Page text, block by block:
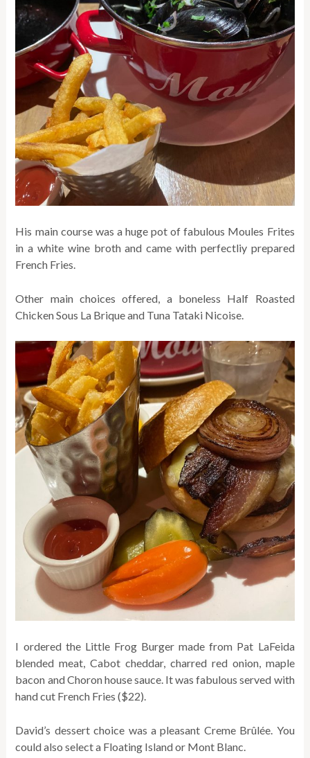
His main course was a huge pot of fabulous Moules Frites
in a white wine broth and came with perfectliy prepared
French Fries.
Other main choices offered, a boneless Half Roasted
Chicken Sous La Brique and Tuna Tataki Nicoise.
I ordered the Little Frog Burger made from Pat LaFeida
blended meat, Cabot cheddar, charred red onion, maple
bacon and Choron house sauce. It was fabulous served with
hand cut French Fries ($22).
David’s dessert choice was a pleasant Creme Brûlée. You
could also select a Floating Island or Mont Blanc.